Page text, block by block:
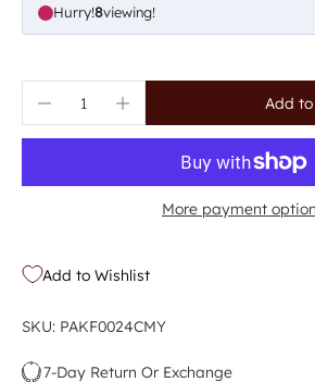
Hurry!8viewing!
Add
More payment
Add to Wishlist
SKU: PAKF0024CMY
7-Day Return Or Exchange